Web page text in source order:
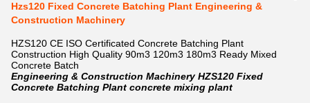
Hzs120 Fixed Concrete Batching Plant Engineering &
Construction Machinery
HZS120 CE ISO Certificated Concrete Batching Plant
Construction High Quality 90m3 120m3 180m3 Ready Mixed
Concrete Batch
Engineering & Construction Machinery HZS120 Fixed
Concrete Batching Plant concrete mixing plant